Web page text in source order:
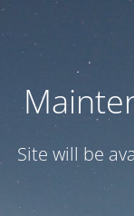
Site will be